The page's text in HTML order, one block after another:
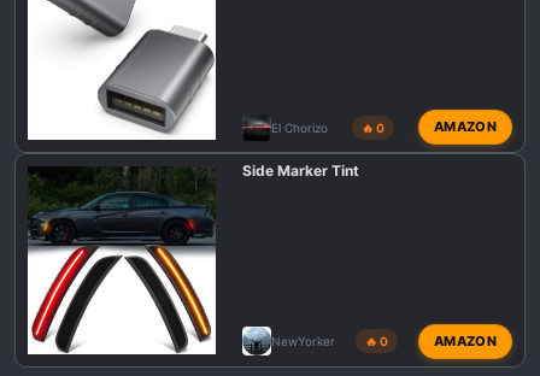
El Chorizo 🔥 0 AMAZON
Side Marker Tint
NewYorker 🔥 0 AMAZON